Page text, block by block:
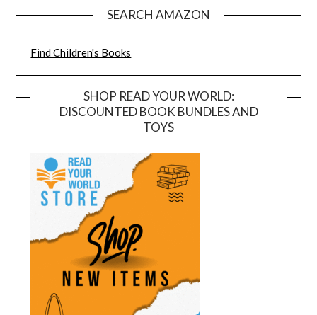
SEARCH AMAZON
Find Children's Books
SHOP READ YOUR WORLD:
DISCOUNTED BOOK BUNDLES AND
TOYS